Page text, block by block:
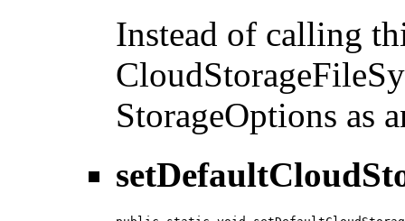
Instead of calling
StorageOptions as